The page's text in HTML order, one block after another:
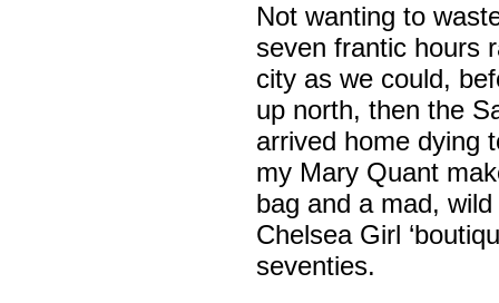
Not wanting to
seven frantic hours
city as we could,
up north, then the
arrived home dying
my Mary Quant
bag and a mad,
Chelsea Girl
seventies.